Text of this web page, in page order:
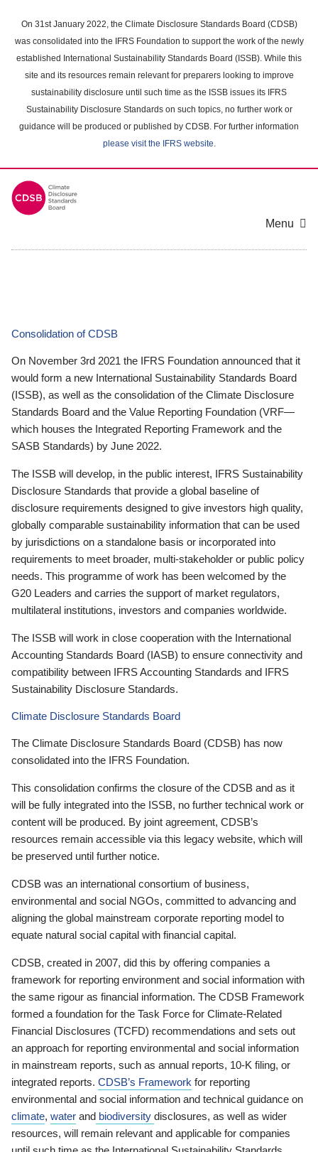
main
content
On 31st January 2022, the Climate Disclosure Standards Board (CDSB)
was consolidated into the IFRS Foundation to support the work of the newly
established International Sustainability Standards Board (ISSB). While this
site and its resources remain relevant for preparers looking to improve
sustainability disclosure until such time as the ISSB issues its IFRS
Sustainability Disclosure Standards on such topics, no further work or
guidance will be produced or published by CDSB. For further information
please visit the IFRS website.
Menu
Consolidation of CDSB
On November 3rd 2021 the IFRS Foundation announced that it
would form a new International Sustainability Standards Board
(ISSB), as well as the consolidation of the Climate Disclosure
Standards Board and the Value Reporting Foundation (VRF—
which houses the Integrated Reporting Framework and the
SASB Standards) by June 2022.
The ISSB will develop, in the public interest, IFRS Sustainability
Disclosure Standards that provide a global baseline of
disclosure requirements designed to give investors high quality,
globally comparable sustainability information that can be used
by jurisdictions on a standalone basis or incorporated into
requirements to meet broader, multi-stakeholder or public policy
needs. This programme of work has been welcomed by the
G20 Leaders and carries the support of market regulators,
multilateral institutions, investors and companies worldwide.
The ISSB will work in close cooperation with the International
Accounting Standards Board (IASB) to ensure connectivity and
compatibility between IFRS Accounting Standards and IFRS
Sustainability Disclosure Standards.
Climate Disclosure Standards Board
The Climate Disclosure Standards Board (CDSB) has now
consolidated into the IFRS Foundation.
This consolidation confirms the closure of the CDSB and as it
will be fully integrated into the ISSB, no further technical work or
content will be produced. By joint agreement, CDSB’s
resources remain accessible via this legacy website, which will
be preserved until further notice.
CDSB was an international consortium of business,
environmental and social NGOs, committed to advancing and
aligning the global mainstream corporate reporting model to
equate natural social capital with financial capital.
CDSB, created in 2007, did this by offering companies a
framework for reporting environment and social information with
the same rigour as financial information. The CDSB Framework
formed a foundation for the Task Force for Climate-Related
Financial Disclosures (TCFD) recommendations and sets out
an approach for reporting environmental and social information
in mainstream reports, such as annual reports, 10-K filing, or
integrated reports. CDSB’s Framework for reporting
environmental and social information and technical guidance on
climate, water and biodiversity disclosures, as well as wider
resources, will remain relevant and applicable for companies